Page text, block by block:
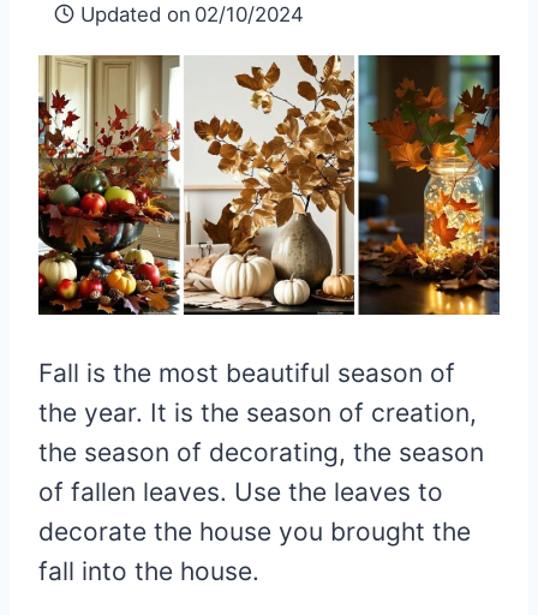
Updated on 02/10/2024
Fall is the most beautiful season of
the year. It is the season of creation,
the season of decorating, the season
of fallen leaves. Use the leaves to
decorate the house you brought the
fall into the house.